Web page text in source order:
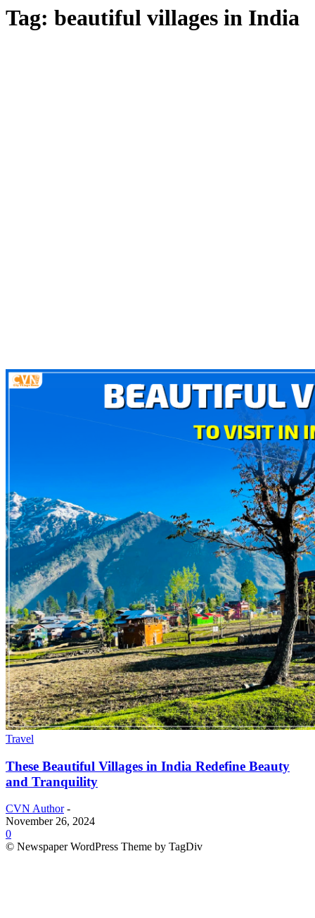
Tag: beautiful villages in India
Travel
These Beautiful Villages in India Redefine Beauty
and Tranquility
CVN Author -
November 26, 2024
0
© Newspaper WordPress Theme by TagDiv